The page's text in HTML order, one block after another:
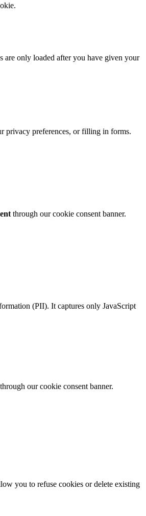
are only loaded after you have given your
privacy preferences, or filling in forms.
through our cookie consent banner.
(PII). It captures only JavaScript
through our cookie consent banner.
you to refuse cookies or delete existing